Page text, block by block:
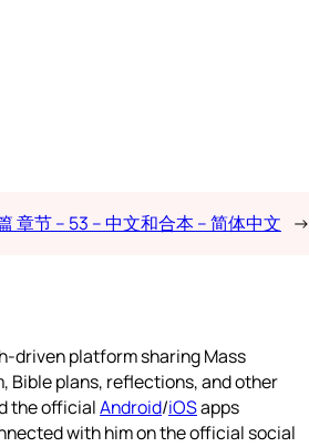
章节 – 53 – 中文和合本 – 简体中文 →
driven platform sharing Mass
Bible plans, reflections, and other
the officialAndroid/iOSapps
with him on the official social